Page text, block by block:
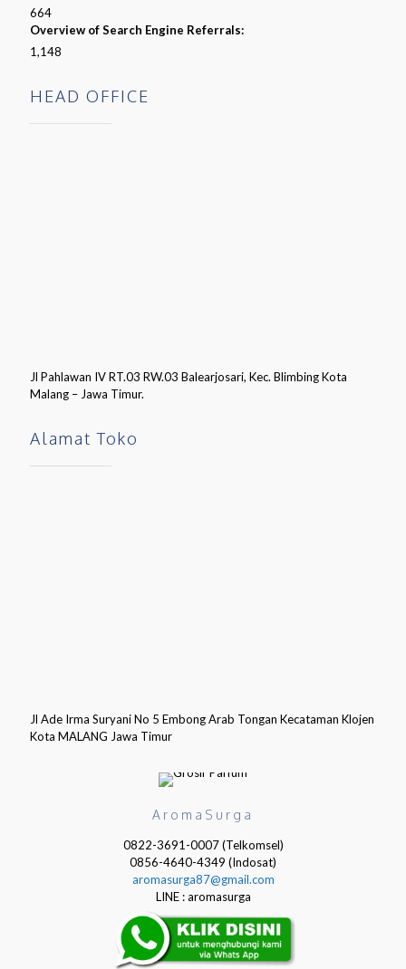
664
Overview of Search Engine Referrals:
1,148
HEAD OFFICE
Jl Pahlawan IV RT.03 RW.03 Balearjosari, Kec. Blimbing Kota
Malang – Jawa Timur.
Alamat Toko
Jl Ade Irma Suryani No 5 Embong Arab Tongan Kecataman Klojen
Kota MALANG Jawa Timur
AromaSurga
0822-3691-0007 (Telkomsel)
0856-4640-4349 (Indosat)
aromasurga87@gmail.com
LINE : aromasurga